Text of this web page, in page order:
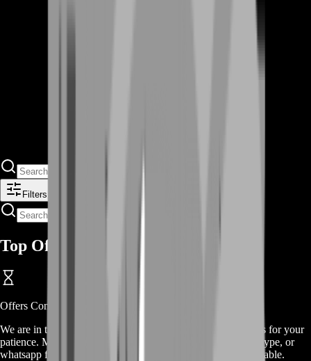
Filters
Top Offers
Offers Coming Soon
We are in the process of adding
, thanks for your
patience. Meanwhile, contact us on our live chat, discord, skype, or
whatsapp for a custom deal since this service is already available.